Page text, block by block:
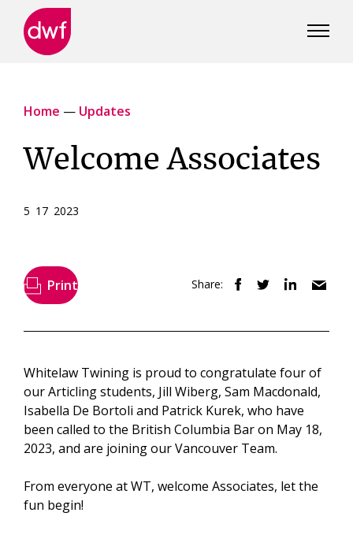
Home — Updates
Welcome Associates
5 17 2023
Print Share:
Whitelaw Twining is proud to congratulate four of
our Articling students, Jill Wiberg, Sam Macdonald,
Isabella De Bortoli and Patrick Kurek, who have
been called to the British Columbia Bar on May 18,
2023, and are joining our Vancouver Team.
From everyone at WT, welcome Associates, let the
fun begin!